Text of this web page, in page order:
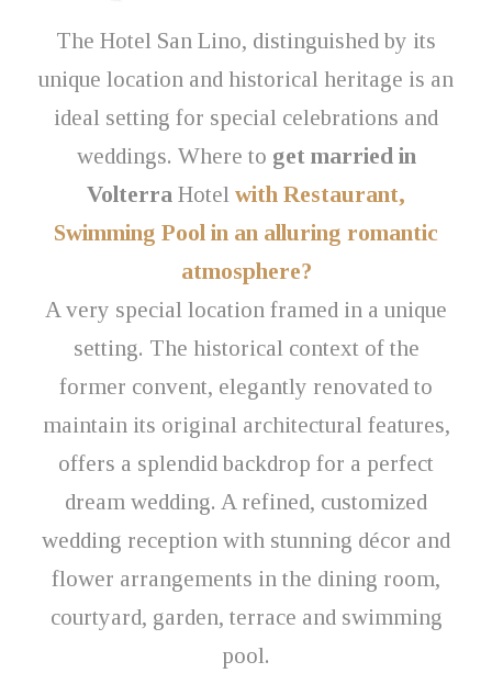
The Hotel San Lino, distinguished by its
unique location and historical heritage is an
ideal setting for special celebrations and
weddings. Where to get married in
Volterra Hotel with Restaurant,
Swimming Pool in an alluring romantic
atmosphere?
A very special location framed in a unique
setting. The historical context of the
former convent, elegantly renovated to
maintain its original architectural features,
offers a splendid backdrop for a perfect
dream wedding. A refined, customized
wedding reception with stunning décor and
flower arrangements in the dining room,
courtyard, garden, terrace and swimming
pool.